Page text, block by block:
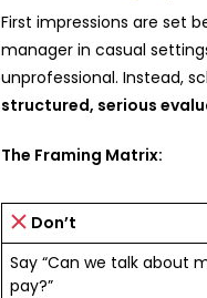
First impressions are set
manager in casual
unprofessional. Instead,
structured, serious
The Framing Matrix:
Don’t
Say “Can we talk about
pay?”